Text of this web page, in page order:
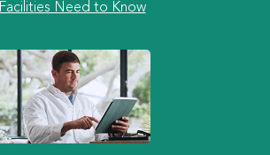
Facilities Need to Know